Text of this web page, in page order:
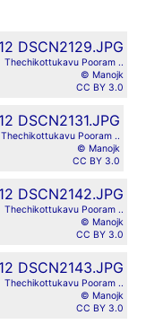
Thechikottukavu Pooram ..
© Manojk
CC BY 3.0
Thechikottukavu Pooram ..
© Manojk
CC BY 3.0
Thechikottukavu Pooram ..
© Manojk
CC BY 3.0
Thechikottukavu Pooram ..
© Manojk
CC BY 3.0